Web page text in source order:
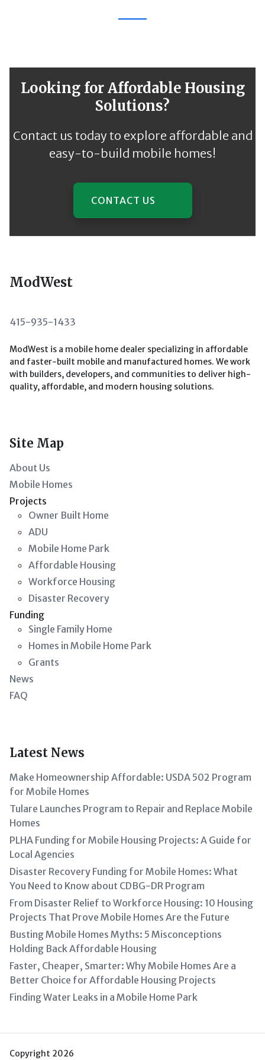
Looking for Affordable Housing
Solutions?
Contact us today to explore affordable and
easy-to-build mobile homes!
CONTACT US
ModWest
415-935-1433
ModWest is a mobile home dealer specializing in affordable
and faster-built mobile and manufactured homes. We work
with builders, developers, and communities to deliver high-
quality, affordable, and modern housing solutions.
Site Map
About Us
Mobile Homes
Projects
Owner Built Home
ADU
Mobile Home Park
Affordable Housing
Workforce Housing
Disaster Recovery
Funding
Single Family Home
Homes in Mobile Home Park
Grants
News
FAQ
Latest News
Make Homeownership Affordable: USDA 502 Program
for Mobile Homes
Tulare Launches Program to Repair and Replace Mobile
Homes
PLHA Funding for Mobile Housing Projects: A Guide for
Local Agencies
Disaster Recovery Funding for Mobile Homes: What
You Need to Know about CDBG-DR Program
From Disaster Relief to Workforce Housing: 10 Housing
Projects That Prove Mobile Homes Are the Future
Busting Mobile Homes Myths: 5 Misconceptions
Holding Back Affordable Housing
Faster, Cheaper, Smarter: Why Mobile Homes Are a
Better Choice for Affordable Housing Projects
Finding Water Leaks in a Mobile Home Park
Copyright 2026